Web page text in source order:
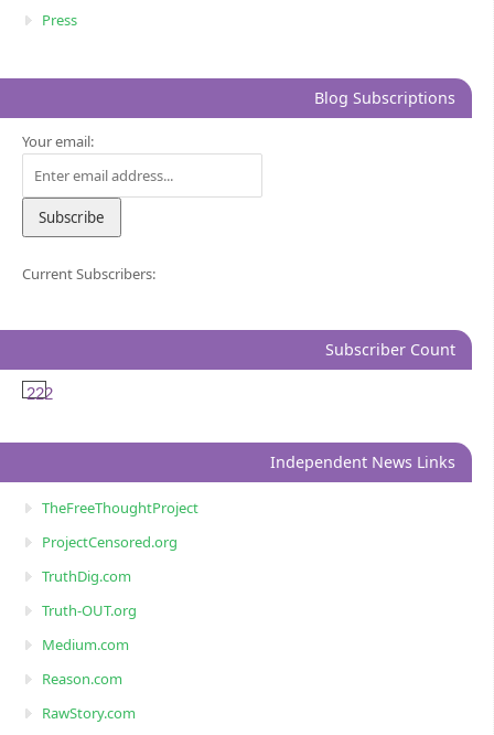
Press
Blog Subscriptions
Your email:
Current Subscribers:
Subscriber Count
222
Independent News Links
TheFreeThoughtProject
ProjectCensored.org
TruthDig.com
Truth-OUT.org
Medium.com
Reason.com
RawStory.com